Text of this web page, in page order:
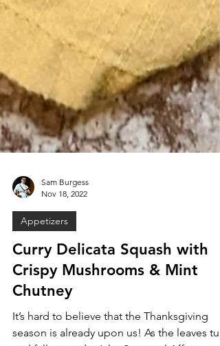
Sam Burgess
Appetizers
Curry Delicata Squash with
Crispy Mushrooms & Mint
Chutney